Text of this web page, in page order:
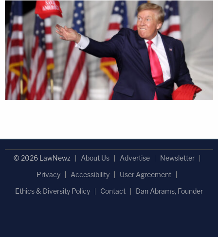
© 2026 LawNewz About Us Advertise
Newsletter
Privacy
Accessibility
User Agreement
Ethics & Diversity Policy
Contact Dan Abrams, Founder